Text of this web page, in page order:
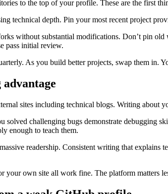
to the top of your profile. These are the first
technical depth. Pin your most recent project
without substantial modifications. Don’t pin
pass initial review.
As you build better projects, swap them in.
sites including technical blogs. Writing about
solved challenging bugs demonstrate debugging
enough to teach them.
readership. Consistent writing that
your own site all work fine. The platform matters